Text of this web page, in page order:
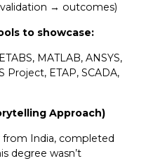
→ outcomes)
to showcase:
MATLAB, ANSYS,
Project, ETAP, SCADA,
Approach)
from India, completed
degree wasn’t